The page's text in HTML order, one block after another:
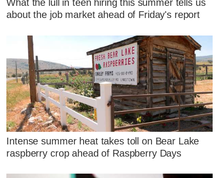
What the lull in teen hiring this summer tells us
about the job market ahead of Friday's report
Intense summer heat takes toll on Bear Lake
raspberry crop ahead of Raspberry Days